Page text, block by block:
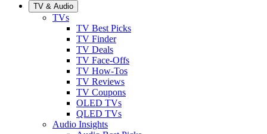
TV & Audio
TVs
TV Best Picks
TV Finder
TV Deals
TV Face-Offs
TV How-Tos
TV Reviews
TV Coupons
OLED TVs
QLED TVs
Audio Insights